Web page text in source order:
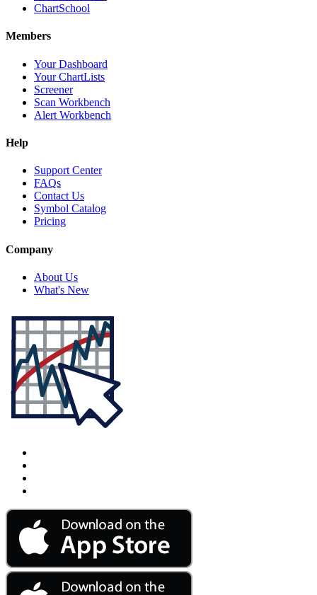
ChartSchool
Members
Your Dashboard
Your ChartLists
Screener
Scan Workbench
Alert Workbench
Help
Support Center
FAQs
Contact Us
Symbol Catalog
Pricing
Company
About Us
What's New